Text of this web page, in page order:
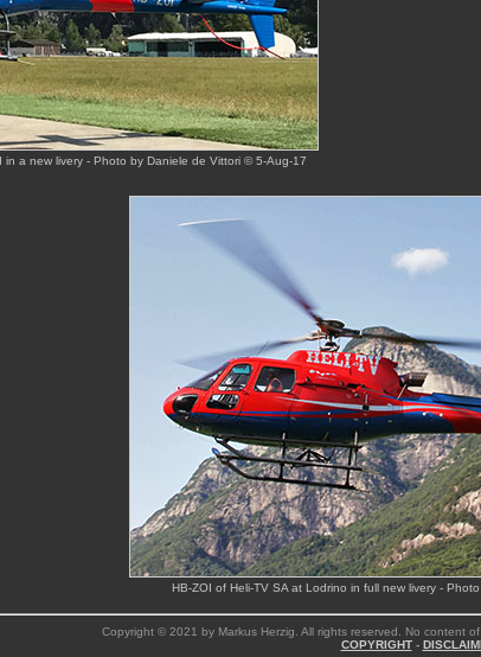
a new livery - Photo by Daniele de Vittori © 5-Aug-17
HB-ZOI of Heli-TV SA at Lodrino in full new livery -
Copyright © 2021 by Markus Herzig. All rights reserved. No content
COPYRIGHT-